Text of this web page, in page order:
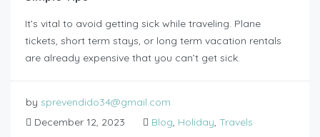
It’s vital to avoid getting sick while traveling. Plane
tickets, short term stays, or long term vacation rentals
are already expensive that you can’t get sick.
by sprevendido34@gmail.com
December 12, 2023
Blog Holiday Travels